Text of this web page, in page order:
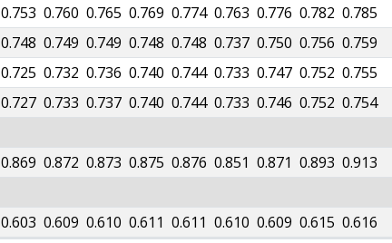
0.753 0.760 0.765 0.769 0.774 0.763 0.776 0.782 0.785
0.748 0.749 0.749 0.748 0.748 0.737 0.750 0.756 0.759
0.725 0.732 0.736 0.740 0.744 0.733 0.747 0.752 0.755
0.727 0.733 0.737 0.740 0.744 0.733 0.746 0.752 0.754
0.869 0.872 0.873 0.875 0.876 0.851 0.871 0.893 0.913
0.603 0.609 0.610 0.611 0.611 0.610 0.609 0.615 0.616